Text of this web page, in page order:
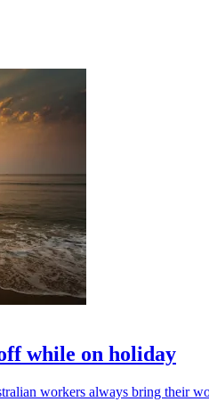
while on holiday
workers always bring their